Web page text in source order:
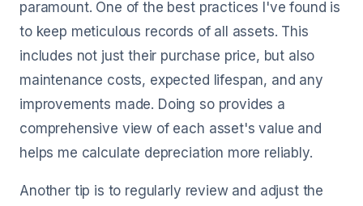
paramount. One of the best practices I've found is
to keep meticulous records of all assets. This
includes not just their purchase price, but also
maintenance costs, expected lifespan, and any
improvements made. Doing so provides a
comprehensive view of each asset's value and
helps me calculate depreciation more reliably.
Another tip is to regularly review and adjust the